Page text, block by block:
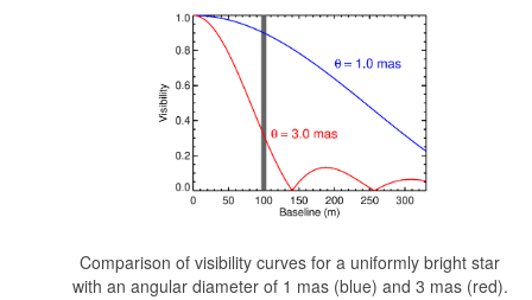
Comparison of visibility curves for a uniformly bright star
with an angular diameter of 1 mas (blue) and 3 mas (red).